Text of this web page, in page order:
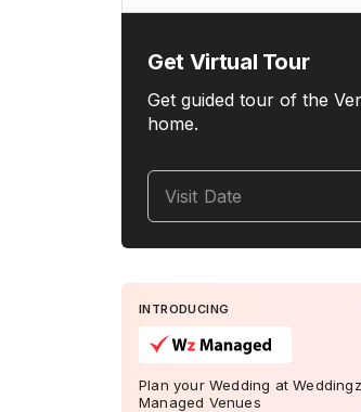
Get Virtual Tour
Get guided tour of the
home.
Visit Date
INTRODUCING
Plan your Wedding at Weddingz
Managed Venues